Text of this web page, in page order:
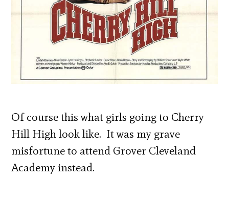
Of course this what girls going to Cherry
Hill High look like. It was my grave
misfortune to attend Grover Cleveland
Academy instead.